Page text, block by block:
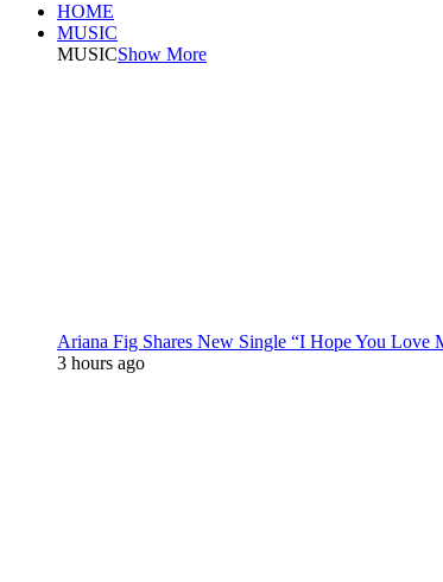
HOME
MUSIC
MUSICShow More
Ariana Fig Shares New Single “I Hope You Love
3 hours ago